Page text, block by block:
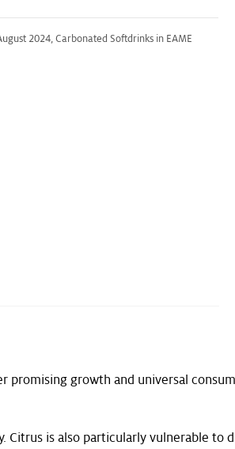
2024, Carbonated Softdrinks in EAME
promising growth and universal
is also particularly vulnerable to